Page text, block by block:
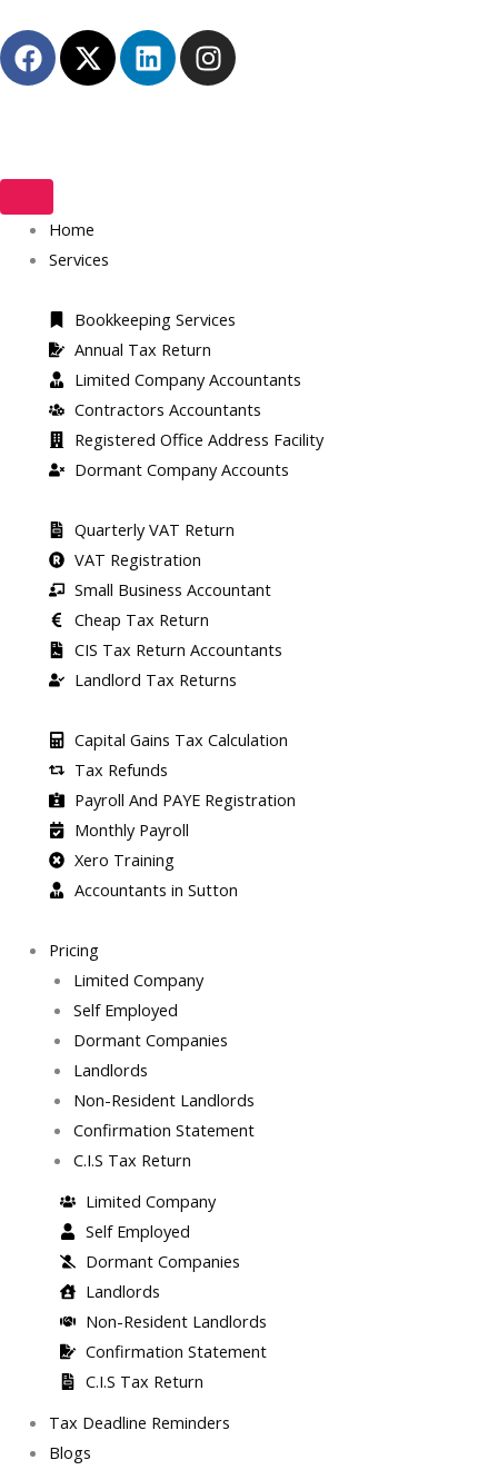
to
content
F
a
c
o
o
k
X
-
t
e
r
L
i
n
I
n
s
Home
Services
Bookkeeping Services
Annual Tax Return
Limited Company Accountants
Contractors Accountants
Registered Office Address Facility​
Dormant Company Accounts
Quarterly VAT Return
VAT Registration
Small Business Accountant
Cheap Tax Return
CIS Tax Return Accountants
Landlord Tax Returns
Capital Gains Tax Calculation
Tax Refunds
Payroll And PAYE Registration
Monthly Payroll
Xero Training
Accountants in Sutton
Pricing
Limited Company
Self Employed
Dormant Companies
Landlords
Non-Resident Landlords
Confirmation Statement
C.I.S Tax Return
Limited Company
Self Employed
Dormant Companies
Landlords
Non-Resident Landlords
Confirmation Statement
C.I.S Tax Return
Tax Deadline Reminders
Blogs